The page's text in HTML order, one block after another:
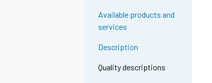
Available products and
services
Description
Quality descriptions